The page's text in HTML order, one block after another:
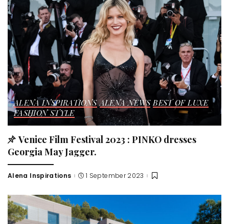
ALENA INSPIRATIONS ALENA NEWS BEST OF LUXE
FASHION STYLE
Venice Film Festival 2023 : PINKO dresses
Georgia May Jagger.
Posted
Alena Inspirations 1 September 2023